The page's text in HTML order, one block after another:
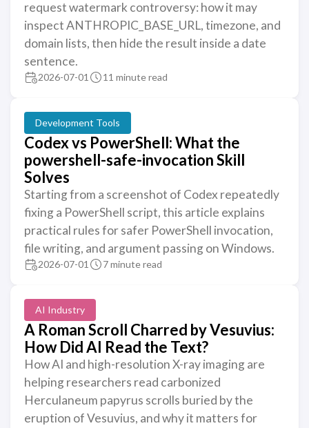
request watermark controversy: how it may
inspect ANTHROPIC_BASE_URL, timezone, and
domain lists, then hide the result inside a date
sentence.
2026-07-01 11 minute read
Development Tools
Codex vs PowerShell: What the
powershell-safe-invocation Skill
Solves
Starting from a screenshot of Codex repeatedly
fixing a PowerShell script, this article explains
practical rules for safer PowerShell invocation,
file writing, and argument passing on Windows.
2026-07-01 7 minute read
AI Industry
A Roman Scroll Charred by Vesuvius:
How Did AI Read the Text?
How AI and high-resolution X-ray imaging are
helping researchers read carbonized
Herculaneum papyrus scrolls buried by the
eruption of Vesuvius, and why it matters for